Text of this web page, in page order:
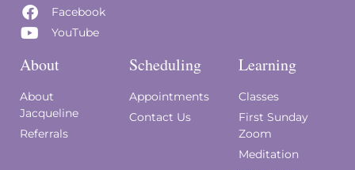
Facebook
YouTube
About
About
Jacqueline
Referrals
Scheduling
Appointments
Contact Us
Learning
Classes
First Sunday
Zoom
Meditation